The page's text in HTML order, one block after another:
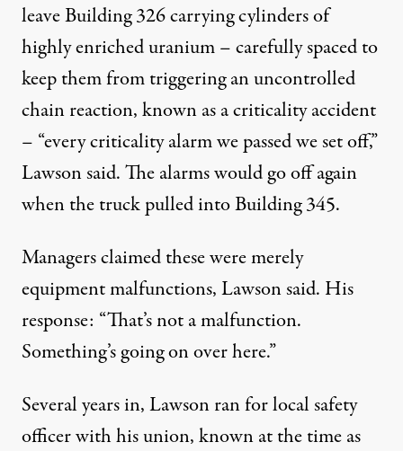
leave Building 326 carrying cylinders of
highly enriched uranium – carefully spaced to
keep them from triggering an uncontrolled
chain reaction, known as a criticality accident
– “every criticality alarm we passed we set off,”
Lawson said. The alarms would go off again
when the truck pulled into Building 345.
Managers claimed these were merely
equipment malfunctions, Lawson said. His
response: “That’s not a malfunction.
Something’s going on over here.”
Several years in, Lawson ran for local safety
officer with his union, known at the time as